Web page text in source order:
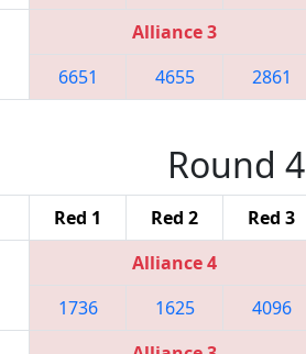
Alliance 3
6651 4655 2861
Round 4
Red 1 Red 2 Red 3
Alliance 4
1736 1625 4096